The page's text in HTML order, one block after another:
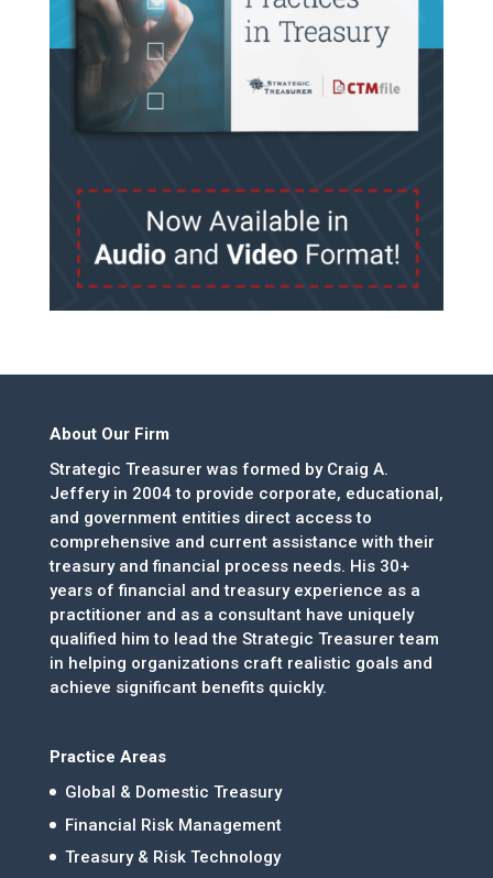
About Our Firm
Strategic Treasurer was formed by Craig A.
Jeffery in 2004 to provide corporate, educational,
and government entities direct access to
comprehensive and current assistance with their
treasury and financial process needs. His 30+
years of financial and treasury experience as a
practitioner and as a consultant have uniquely
qualified him to lead the Strategic Treasurer team
in helping organizations craft realistic goals and
achieve significant benefits quickly.
Practice Areas
Global & Domestic Treasury
Financial Risk Management
Treasury & Risk Technology